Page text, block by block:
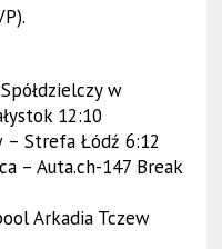
w
12:10
– Strefa Łódź 6:12
– Auta.ch-147 Break
Arkadia Tczew